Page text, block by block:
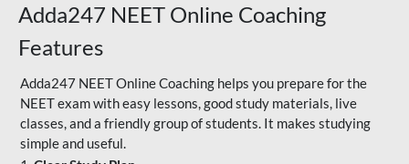
Adda247 NEET Online Coaching
Features
Adda247 NEET Online Coaching helps you prepare for the
NEET exam with easy lessons, good study materials, live
classes, and a friendly group of students. It makes studying
simple and useful.